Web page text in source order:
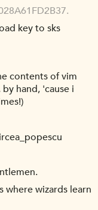
key to sks
contents of vim
hand, 'cause i
where wizards learn